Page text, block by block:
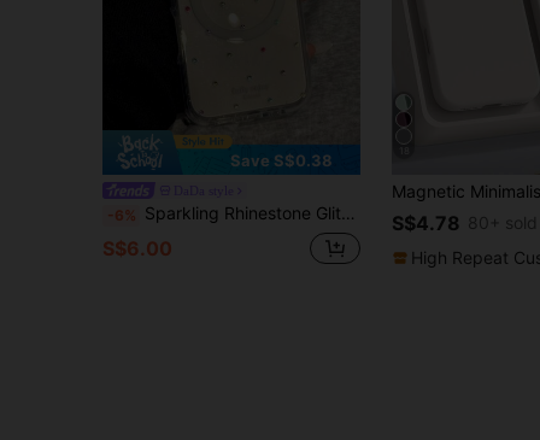
Save S$0.38
-6% Sparkling Rhinestone Glitter Shockproof Fashion Phone Cases Sparkling Rhinestone Magnetic Protective Phone Case Compatible With IPhone 16 Pro Max, 15 Pro, 13/14 Pro Max, Delicate Korean Style With Fashionable Vibe Waterproof Shockproof Anti-Fall Scratch Resistant Spring Gift
S$6.00
S$4.78 80+ sold
High Repeat